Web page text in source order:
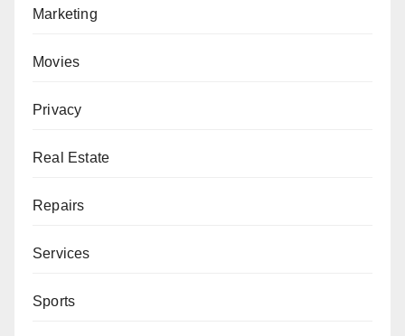
Marketing
Movies
Privacy
Real Estate
Repairs
Services
Sports